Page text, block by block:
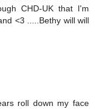
CHD-UK that I'm
<3 .....Bethy will will
roll down my face